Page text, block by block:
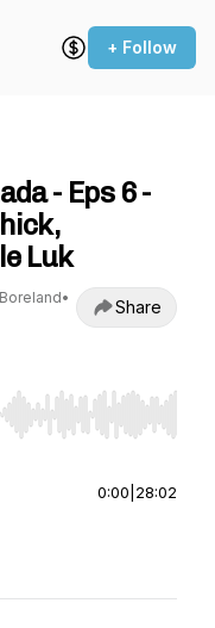
+ Follow
- Eps 6 -
Luk
•
Share
Home/End to jump to
0:00 28:02